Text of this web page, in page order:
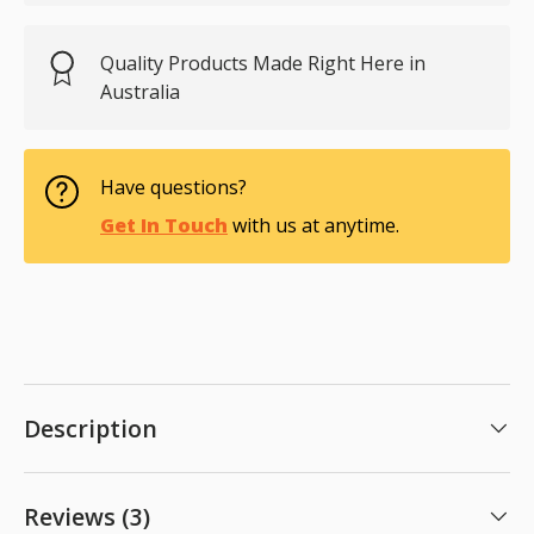
Quality Products Made Right Here in
Australia
Have questions?
Get In Touch with us at anytime.
Description
Reviews (3)